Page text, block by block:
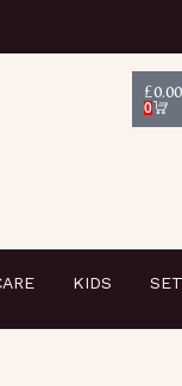
£0.00
0
KIDS